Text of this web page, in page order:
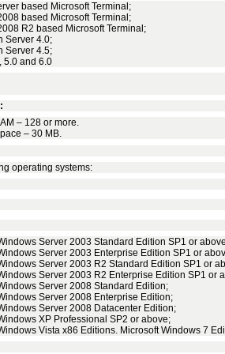
based Microsoft Terminal;
based Microsoft Terminal;
R2 based Microsoft Terminal;
Server 4.0;
Server 4.5;
5.0 and 6.0
– 128 or more.
– 30 MB.
operating systems:
Server 2003 Standard Edition SP1 or
Server 2003 Enterprise Edition SP1 or
Server 2003 R2 Standard Edition SP1 or
Server 2003 R2 Enterprise Edition SP1 or
Server 2008 Standard Edition;
Server 2008 Enterprise Edition;
Server 2008 Datacenter Edition;
XP Professional SP2 or above;
Vista x86 Editions. Microsoft Windows 7